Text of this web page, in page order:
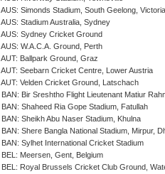
AUS: Simonds Stadium, South Geelong, Victoria
AUS: Stadium Australia, Sydney
AUS: Sydney Cricket Ground
AUS: W.A.C.A. Ground, Perth
AUT: Ballpark Ground, Graz
AUT: Seebarn Cricket Centre, Lower Austria
AUT: Velden Cricket Ground, Latschach
BAN: Bir Sreshtho Flight Lieutenant Matiur
BAN: Shaheed Ria Gope Stadium, Fatullah
BAN: Sheikh Abu Naser Stadium, Khulna
BAN: Shere Bangla National Stadium, Mirpur,
BAN: Sylhet International Cricket Stadium
BEL: Meersen, Gent, Belgium
BEL: Royal Brussels Cricket Club Ground,